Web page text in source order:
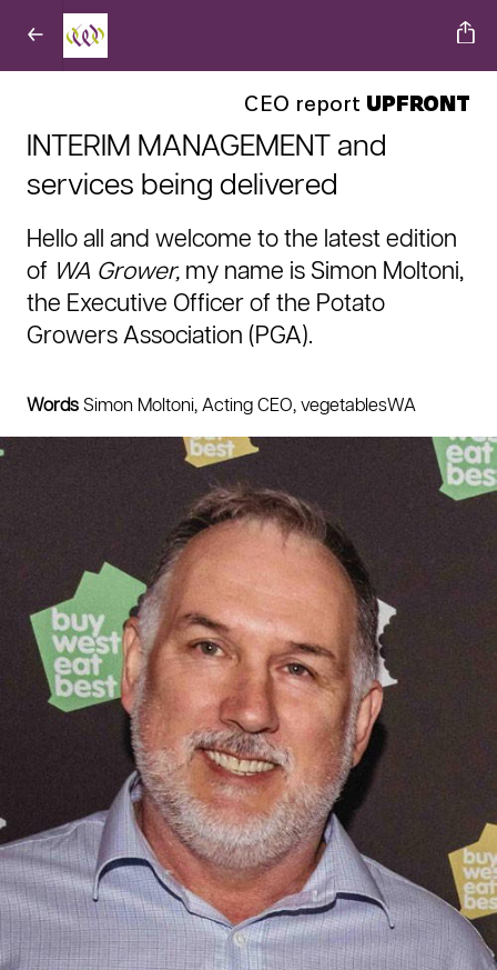
CEO report UPFRONT
INTERIM MANAGEMENT and
services being delivered
Hello all and welcome to the latest edition
of WA Grower, my name is Simon Moltoni,
the Executive Officer of the Potato
Growers Association (PGA).
Words Simon Moltoni, Acting CEO, vegetablesWA